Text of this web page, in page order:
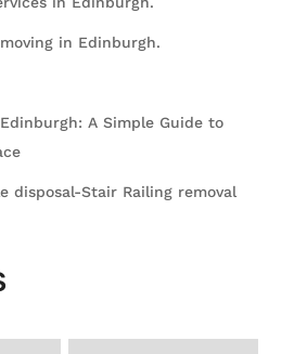
in Edinburgh.
A Simple Guide to
disposal-Stair Railing removal